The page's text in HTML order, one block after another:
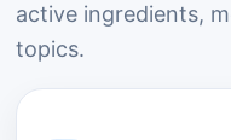
active ingredients,
topics.